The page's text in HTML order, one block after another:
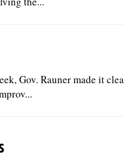
Gov. Rauner made it